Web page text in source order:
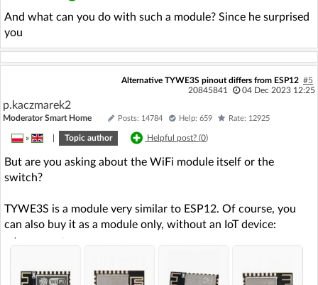
And what can you do with such a module? Since he surprised
you
Alternative TYWE3S pinout differs from ESP12 #5
20845841
04 Dec 2023 12:25
p.kaczmarek2
Moderator Smart Home Posts: 14784 Help: 659 Rate: 12925
» Topic author Helpful post? (0)
But are you asking about the WiFi module itself or the
switch?
TYWE3S is a module very similar to ESP12. Of course, you
can also buy it as a module only, without an IoT device: